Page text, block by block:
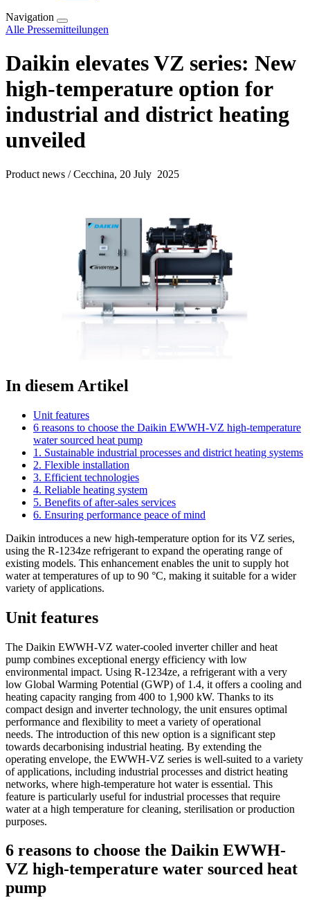
Navigation
Alle Pressemitteilungen
Daikin elevates VZ series: New
high-temperature option for
industrial and district heating
unveiled
Product news / Cecchina, 20 July 2025
In diesem Artikel
Unit features
6 reasons to choose the Daikin EWWH-VZ high-temperature
water sourced heat pump
1. Sustainable industrial processes and district heating systems
2. Flexible installation
3. Efficient technologies
4. Reliable heating system
5. Benefits of after-sales services
6. Ensuring performance peace of mind
Daikin introduces a new high-temperature option for its VZ series,
using the R-1234ze refrigerant to expand the operating range of
existing models. This enhancement enables the unit to supply hot
water at temperatures of up to 90 °C, making it suitable for a wider
variety of applications.
Unit features
The Daikin EWWH-VZ water-cooled inverter chiller and heat
pump combines exceptional energy efficiency with low
environmental impact. Using R-1234ze, a refrigerant with a very
low Global Warming Potential (GWP) of 1.4, it offers a cooling and
heating capacity ranging from 400 to 1,900 kW. Thanks to its
compact design and inverter technology, the unit ensures optimal
performance and flexibility to meet a variety of operational
needs. The introduction of this new option is a significant step
towards decarbonising industrial heating. By extending the
operating envelope, the EWWH-VZ series is well-suited to a variety
of applications, including industrial processes and district heating
networks, where high-temperature hot water is essential. This
feature is particularly useful for industrial processes that require
water at a high temperature for cleaning, sterilisation or production
purposes.
6 reasons to choose the Daikin EWWH-
VZ high-temperature water sourced heat
pump